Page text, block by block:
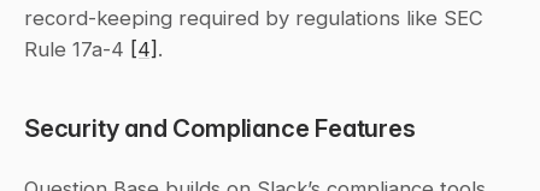
record-keeping required by regulations like SEC
Rule 17a-4 [4] .
Security and Compliance Features